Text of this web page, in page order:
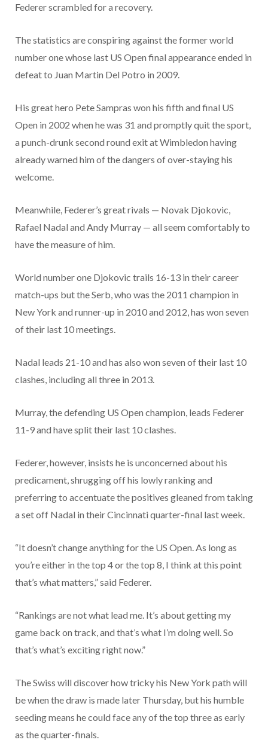
Federer scrambled for a recovery.
The statistics are conspiring against the former world
number one whose last US Open final appearance ended in
defeat to Juan Martin Del Potro in 2009.
His great hero Pete Sampras won his fifth and final US
Open in 2002 when he was 31 and promptly quit the sport,
a punch-drunk second round exit at Wimbledon having
already warned him of the dangers of over-staying his
welcome.
Meanwhile, Federer’s great rivals — Novak Djokovic,
Rafael Nadal and Andy Murray — all seem comfortably to
have the measure of him.
World number one Djokovic trails 16-13 in their career
match-ups but the Serb, who was the 2011 champion in
New York and runner-up in 2010 and 2012, has won seven
of their last 10 meetings.
Nadal leads 21-10 and has also won seven of their last 10
clashes, including all three in 2013.
Murray, the defending US Open champion, leads Federer
11-9 and have split their last 10 clashes.
Federer, however, insists he is unconcerned about his
predicament, shrugging off his lowly ranking and
preferring to accentuate the positives gleaned from taking
a set off Nadal in their Cincinnati quarter-final last week.
“It doesn’t change anything for the US Open. As long as
you’re either in the top 4 or the top 8, I think at this point
that’s what matters,” said Federer.
“Rankings are not what lead me. It’s about getting my
game back on track, and that’s what I’m doing well. So
that’s what’s exciting right now.”
The Swiss will discover how tricky his New York path will
be when the draw is made later Thursday, but his humble
seeding means he could face any of the top three as early
as the quarter-finals.